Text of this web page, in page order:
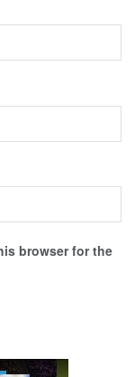
browser for the